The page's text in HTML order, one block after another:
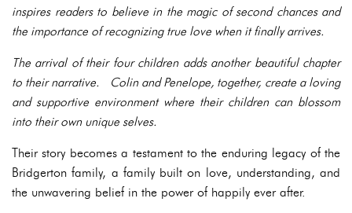
inspires readers to believe in the magic of second chances and
the importance of recognizing true love when it finally arrives.
The arrival of their four children adds another beautiful chapter
to their narrative. Colin and Penelope, together, create a loving
and supportive environment where their children can blossom
into their own unique selves.
Their story becomes a testament to the enduring legacy of the
Bridgerton family, a family built on love, understanding, and
the unwavering belief in the power of happily ever after.